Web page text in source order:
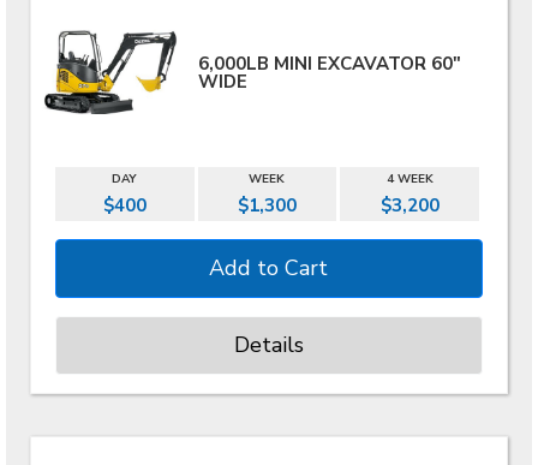
6,000LB MINI EXCAVATOR 60"
WIDE
DAY WEEK 4 WEEK
$400 $1,300 $3,200
Details